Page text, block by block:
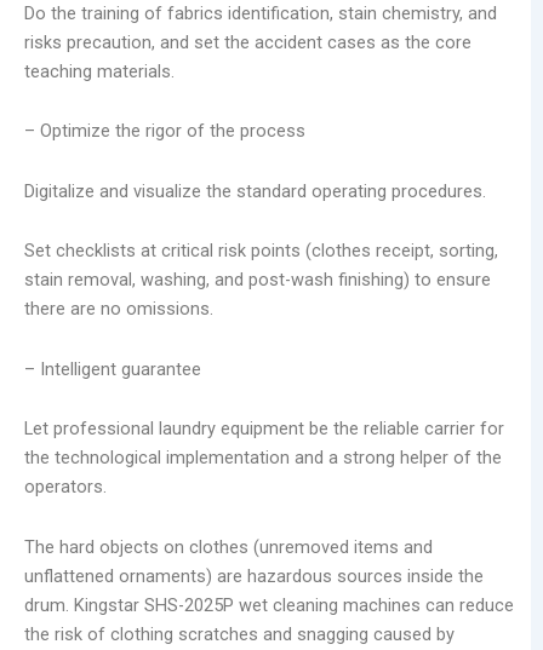
Do the training of fabrics identification, stain chemistry, and
risks precaution, and set the accident cases as the core
teaching materials.
– Optimize the rigor of the process
Digitalize and visualize the standard operating procedures.
Set checklists at critical risk points (clothes receipt, sorting,
stain removal, washing, and post-wash finishing) to ensure
there are no omissions.
– Intelligent guarantee
Let professional laundry equipment be the reliable carrier for
the technological implementation and a strong helper of the
operators.
The hard objects on clothes (unremoved items and
unflattened ornaments) are hazardous sources inside the
drum. Kingstar SHS-2025P wet cleaning machines can reduce
the risk of clothing scratches and snagging caused by